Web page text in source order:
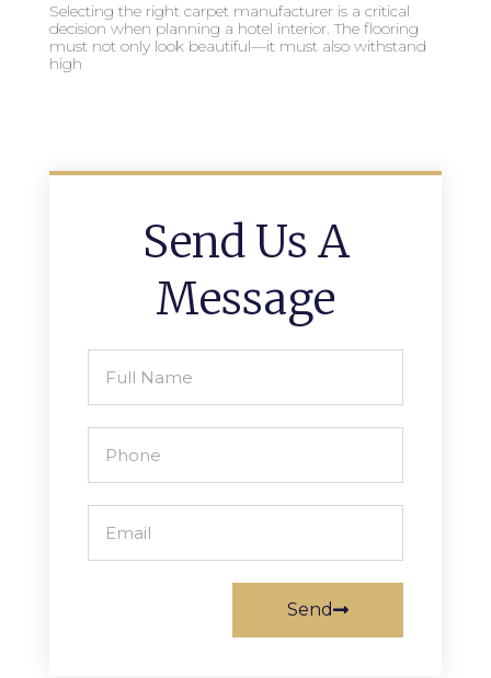
Selecting the right carpet manufacturer is a critical
decision when planning a hotel interior. The flooring
must not only look beautiful—it must also withstand
high
Send Us A
Message
Send